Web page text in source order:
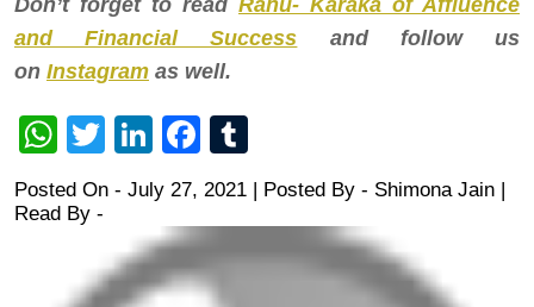
Don’t forget to read Rahu- Karaka of Affluence
and Financial Success and follow us
on Instagram as well.
WhatsApp
TwitterLinkedInFacebook
Posted On - July 27, 2021 | Posted By - Shimona Jain
Read By -